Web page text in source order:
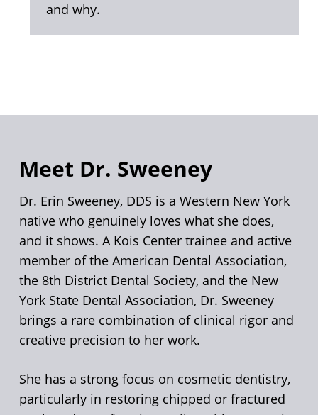
and why.
Meet Dr. Sweeney
Dr. Erin Sweeney, DDS is a Western New York
native who genuinely loves what she does,
and it shows. A Kois Center trainee and active
member of the American Dental Association,
the 8th District Dental Society, and the New
York State Dental Association, Dr. Sweeney
brings a rare combination of clinical rigor and
creative precision to her work.
She has a strong focus on cosmetic dentistry,
particularly in restoring chipped or fractured